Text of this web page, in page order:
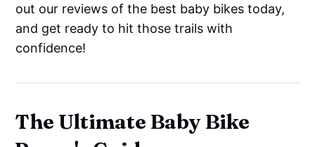
out our reviews of the best baby bikes today,
and get ready to hit those trails with
confidence!
The Ultimate Baby Bike